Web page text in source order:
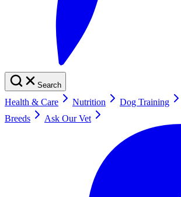
Search
Health & Care Nutrition Dog Training
Breeds
Ask Our Vet